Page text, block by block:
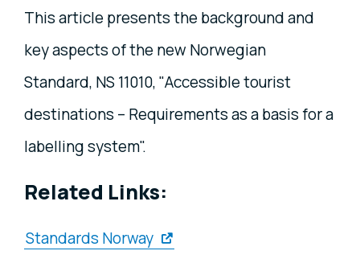
This article presents the background and
key aspects of the new Norwegian
Standard, NS 11010, "Accessible tourist
destinations – Requirements as a basis for a
labelling system".
Related Links:
Standards Norway